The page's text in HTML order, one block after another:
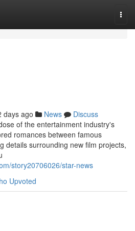
days ago News
Discuss
of the entertainment industry's
romances between famous
details surrounding new film projects,
story20706026/star-news
Upvoted